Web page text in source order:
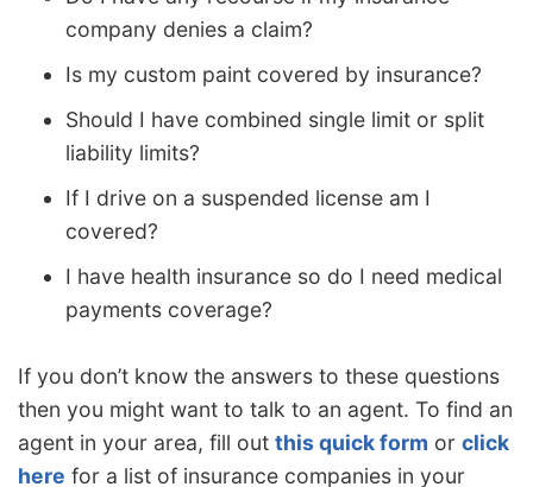
company denies a claim?
Is my custom paint covered by insurance?
Should I have combined single limit or split
liability limits?
If I drive on a suspended license am I
covered?
I have health insurance so do I need medical
payments coverage?
If you don’t know the answers to these questions
then you might want to talk to an agent. To find an
agent in your area, fill out this quick form or click
here for a list of insurance companies in your